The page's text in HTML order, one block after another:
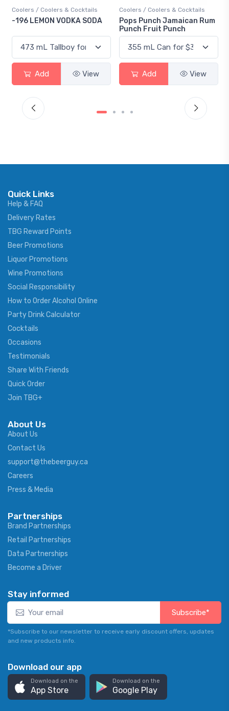
/ Coolers & Cocktails
VODKA SODA
Coolers / Coolers & Cocktails
Pops Punch Jamaican Rum
Punch Fruit Punch
Gin /
18.8 Gin
Quick Links
Help & FAQ
Delivery Rates
TBG Reward Points
Beer Promotions
Liquor Promotions
Wine Promotions
Social Responsibility
How to Order Alcohol Online
Party Drink Calculator
Cocktails
Occasions
Testimonials
Share With Friends
Quick Order
Join TBG+
About Us
About Us
Contact Us
support@thebeerguy.ca
Careers
Press & Media
Partnerships
Brand Partnerships
Retail Partnerships
Data Partnerships
Become a Driver
Stay informed
Subscribe*
*Subscribe to our newsletter to receive early discount offers, updates
and new products info.
Download our app
Download on the
App Store
Download on the
Google Play